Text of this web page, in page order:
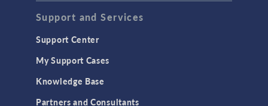
Support and Services
Support Center
My Support Cases
Knowledge Base
Partners and Consultants